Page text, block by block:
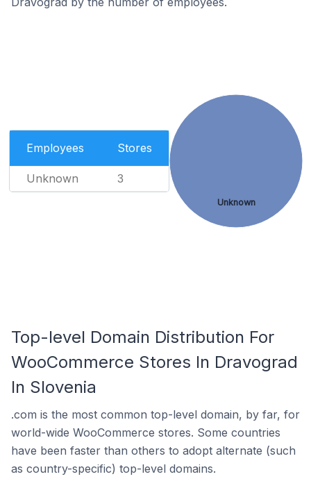
Employees Stores
Unknown 3
Unknown
Top-level Domain Distribution For
WooCommerce Stores In Dravograd
In Slovenia
.com is the most common top-level domain, by far, for
world-wide WooCommerce stores. Some countries
have been faster than others to adopt alternate (such
as country-specific) top-level domains.